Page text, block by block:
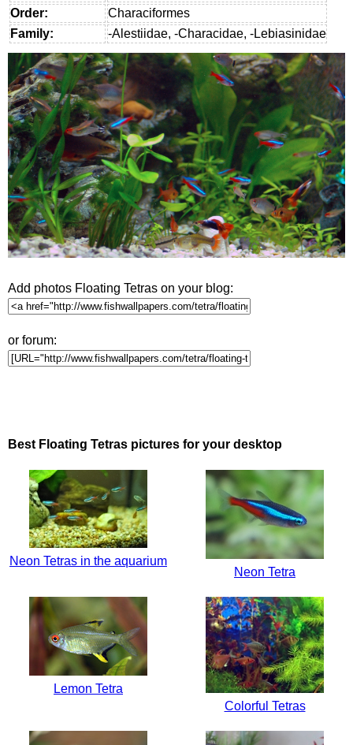
Order:
Characiformes
Family:
-Alestiidae, -Characidae, -Lebiasinidae
Add photos Floating Tetras on your blog:
or forum:
Best Floating Tetras pictures for your desktop
Neon Tetras in the aquarium
Neon Tetra
Lemon Tetra
Colorful Tetras